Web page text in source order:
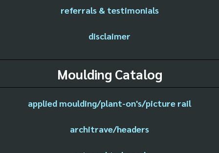
referrals & testimonials
disclaimer
Moulding Catalog
applied moulding/plant-on's/picture rail
architrave/headers